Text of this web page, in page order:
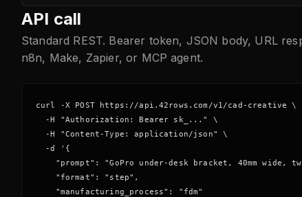
API call
Standard REST. Bearer token, JSON body, URL
n8n, Make, Zapier, or MCP agent.
curl -X POST https://api.42rows.com/v1/cad-creative \
  -H "Authorization: Bearer sk_..." \
  -H "Content-Type: application/json" \
  -d '{
"prompt": "GoPro under-desk bracket, 40mm wide,
    "format": "step",
    "manufacturing_process": "fdm"